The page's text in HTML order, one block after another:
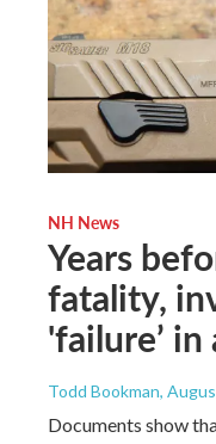
NH News
Years
fatality,
'failure’ in
Todd Bookman,
Documents show